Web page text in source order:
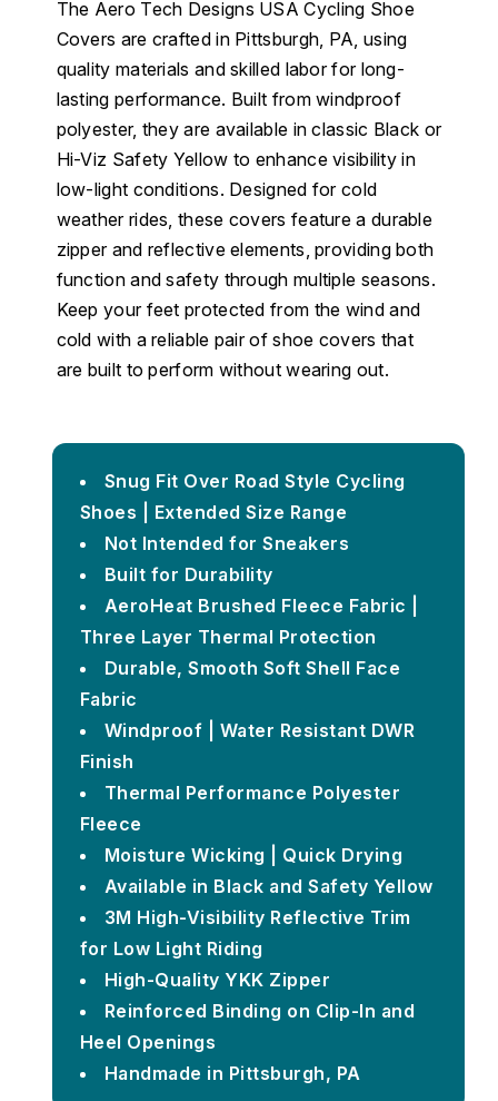
The Aero Tech Designs USA Cycling Shoe
Covers are crafted in Pittsburgh, PA, using
quality materials and skilled labor for long-
lasting performance. Built from windproof
polyester, they are available in classic Black or
Hi-Viz Safety Yellow to enhance visibility in
low-light conditions. Designed for cold
weather rides, these covers feature a durable
zipper and reflective elements, providing both
function and safety through multiple seasons.
Keep your feet protected from the wind and
cold with a reliable pair of shoe covers that
are built to perform without wearing out.
Snug Fit Over Road Style Cycling
Shoes | Extended Size Range
Not Intended for Sneakers
Built for Durability
AeroHeat Brushed Fleece Fabric |
Three Layer Thermal Protection
Durable, Smooth Soft Shell Face
Fabric
Windproof | Water Resistant DWR
Finish
Thermal Performance Polyester
Fleece
Moisture Wicking | Quick Drying
Available in Black and Safety Yellow
3M High-Visibility Reflective Trim
for Low Light Riding
High-Quality YKK Zipper
Reinforced Binding on Clip-In and
Heel Openings
Handmade in Pittsburgh, PA